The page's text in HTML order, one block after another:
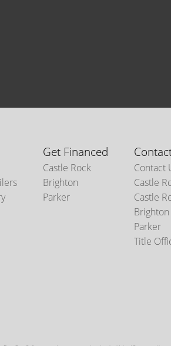
Get Financed
Castle Rock
Brighton
Parker
Contact
Castle
Castle
Brighton
Parker
Title